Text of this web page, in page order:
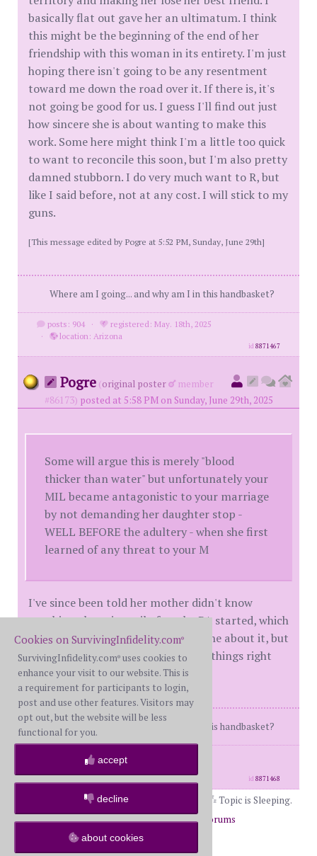
basically flat out gave her an ultimatum. I think
this might be the beginning of the end of her
friendship with this woman in its entirety. I'm just
hoping there isn't going to be any resentment
toward me down the road over it. If there is, it's
not going be good for us. I guess I'll find out just
how sincere she is about wanting to make this
work. Some here might think I'm a little too quick
to want to reconcile this soon, but I'm also pretty
damned stubborn. I do very much want to R, but
like I said before, not at any cost. I will stick to my
guns.
[This message edited by Pogre at 5:52 PM, Sunday, June 29th]
Where am I going... and why am I in this handbasket?
posts: 904 ·
registered: May. 18th, 2025
·
location: Arizona
id8871467
Pogre (original poster
member
#86173) posted at 5:58 PM on Sunday, June 29th, 2025
Some will argue this is merely "blood
thicker than water" but unfortunately your
MIL became antagonistic to your marriage
by not demanding her daughter stop -
WELL BEFORE the adultery - when she first
learned of any threat to your M
I've since been told her mother didn't know
anything about it until after the PA started, which
lasted 2 weeks. She still didn't tell me about it, but
did tell my wife to end it and make things right
with me.
Where am I going... and why am I in this handbasket?
·
registered: May. 18th, 2025
location: Arizona
id8871468
Topic is Sleeping.
Page 2 of 2
1 2
Return to Forums
Return to General
Cookies on SurvivingInfidelity.com®
SurvivingInfidelity.com® uses cookies to
enhance your visit to our website. This is
a requirement for participants to login,
post and use other features. Visitors may
opt out, but the website will be less
functional for you.
accept
decline
about cookies